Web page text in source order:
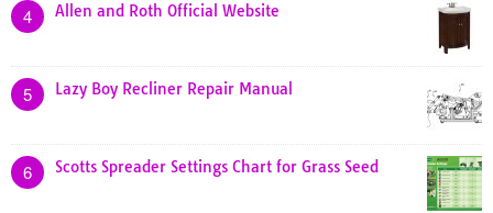
4 Allen and Roth Official Website
5 Lazy Boy Recliner Repair Manual
6 Scotts Spreader Settings Chart for Grass Seed